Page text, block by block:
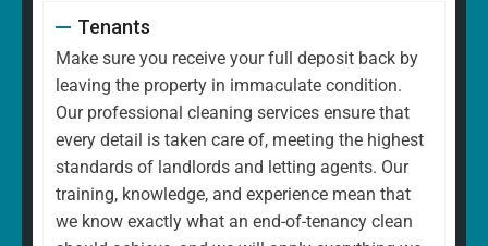
Tenants
Make sure you receive your full deposit back by
leaving the property in immaculate condition.
Our professional cleaning services ensure that
every detail is taken care of, meeting the highest
standards of landlords and letting agents. Our
training, knowledge, and experience mean that
we know exactly what an end-of-tenancy clean